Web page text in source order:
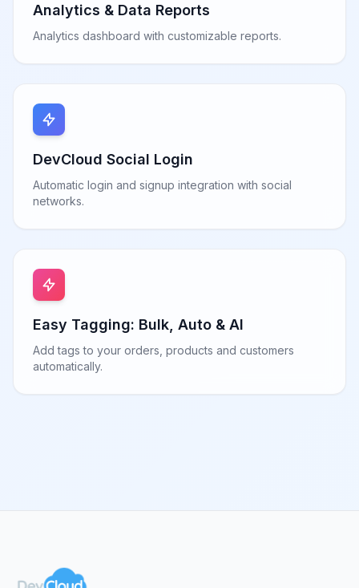
Analytics & Data Reports
Analytics dashboard with customizable reports.
DevCloud Social Login
Automatic login and signup integration with social
networks.
Easy Tagging: Bulk, Auto & AI
Add tags to your orders, products and customers
automatically.